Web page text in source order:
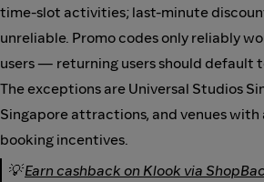
time-slot activities; last-minute
unreliable. Promo codes only reliably
users — returning users should default
The exceptions are Universal Studios
Singapore attractions, and venues
booking incentives.
💡Earn cashback on Klook via